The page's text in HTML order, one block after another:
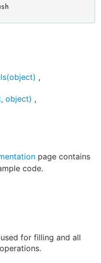
object)
page contains
code.
for filling and all